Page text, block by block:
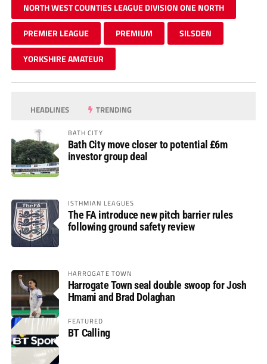
NORTH WEST COUNTIES LEAGUE DIVISION ONE NORTH
PREMIER LEAGUE PREMIUM SILSDEN
YORKSHIRE AMATEUR
HEADLINES TRENDING
BATH CITY
Bath City move closer to potential £6m
investor group deal
ISTHMIAN LEAGUES
The FA introduce new pitch barrier rules
following ground safety review
HARROGATE TOWN
Harrogate Town seal double swoop for Josh
Hmami and Brad Dolaghan
FEATURED
BT Calling